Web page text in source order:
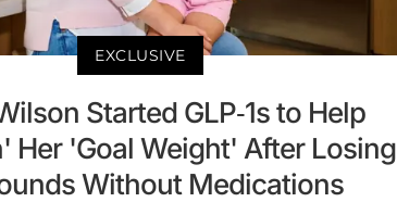
EXCLUSIVE
Started GLP-1s to Help
Her 'Goal Weight' After Losing
Without Medications